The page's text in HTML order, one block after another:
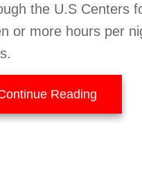
the U.S Centers
or more hours per
Reading